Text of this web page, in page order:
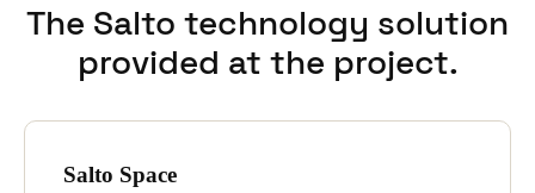
The Salto technology solution
provided at the project.
Salto Space